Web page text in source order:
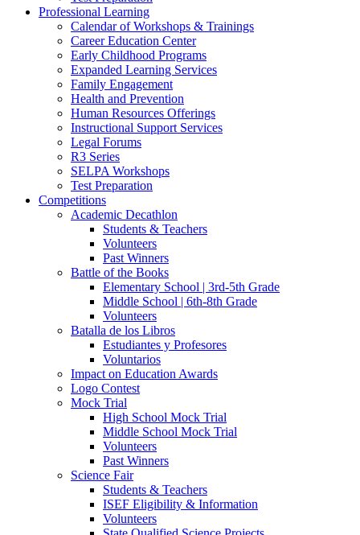
Professional Learning
Calendar of Workshops & Trainings
Career Education Center
Early Childhood Programs
Expanded Learning Services
Family Engagement
Health and Prevention
Human Resources Offerings
Instructional Support Services
Legal Forums
R3 Series
SELPA Workshops
Test Preparation
Competitions
Academic Decathlon
Students & Teachers
Volunteers
Past Winners
Battle of the Books
Elementary School | 3rd-5th Grade
Middle School | 6th-8th Grade
Volunteers
Batalla de los Libros
Estudiantes y Profesores
Voluntarios
Impact on Education Awards
Logo Contest
Mock Trial
High School Mock Trial
Middle School Mock Trial
Volunteers
Past Winners
Science Fair
Students & Teachers
ISEF Eligibility & Information
Volunteers